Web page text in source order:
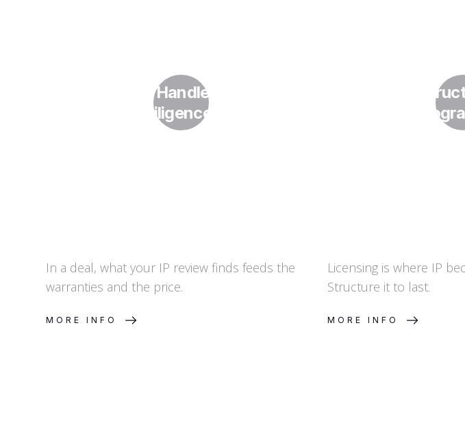
How Do I Handle IP in Due
Diligence?
In a deal, what your IP review finds feeds the
warranties and the price.
MORE INFO
How Do I
Licensing is where IP
Structure it to last.
MORE INFO